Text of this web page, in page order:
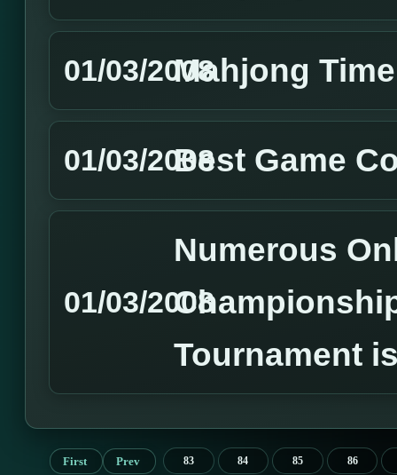
01/03/2008Mahjong
01/03/2008Best Game
01/03/2008
Numerous
Tournament
First Prev 83 84 85 86